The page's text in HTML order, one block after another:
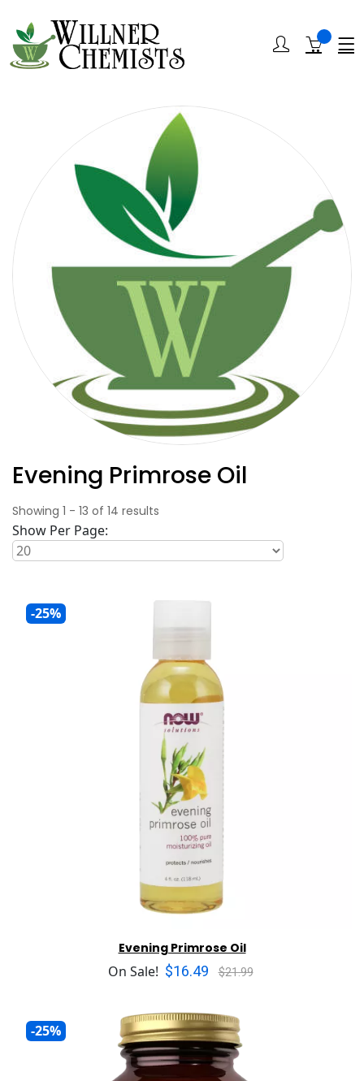
Evening Primrose Oil
Showing 1 - 13 of 14 results
Show Per Page:
-25%
Evening Primrose Oil
On Sale! $16.49 $21.99
-25%